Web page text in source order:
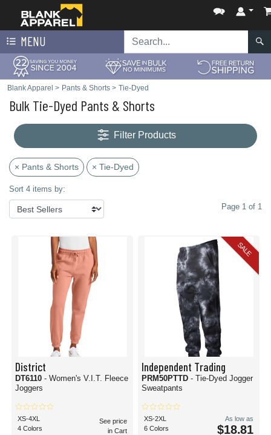
MENU
Blank Apparel > Pants & Shorts > Tie-Dyed
Bulk Tie-Dyed Pants & Shorts
Filter Products
× Pants & Shorts × Tie-Dyed
Sort 4 items by:
Page 1 of 1
District
DT6110 - Women's V.I.T. Fleece
Joggers
XS-4XL
4 Colors
See price
in Cart
SALE
Independent Trading
PRM50PTTD - Tie-Dyed Jogger
Sweatpants
XS-2XL
6 Colors
As low as
$18.81